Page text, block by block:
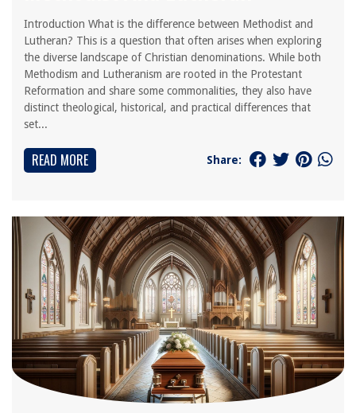
Introduction What is the difference between Methodist and
Lutheran? This is a question that often arises when exploring
the diverse landscape of Christian denominations. While both
Methodism and Lutheranism are rooted in the Protestant
Reformation and share some commonalities, they also have
distinct theological, historical, and practical differences that
set...
READ MORE Share: